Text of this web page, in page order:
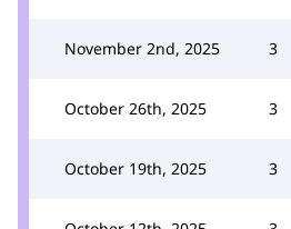
November 2nd, 2025 3
October 26th, 2025 3
October 19th, 2025 3